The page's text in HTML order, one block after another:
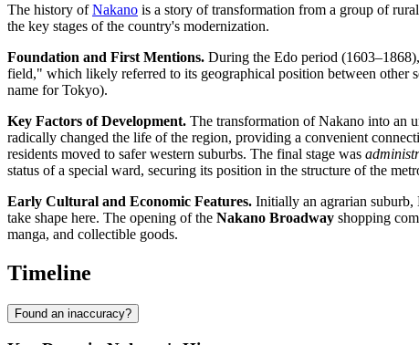
The history ofNakano is a story of transformation from a group of
the key stages of the country's modernization.
Foundation and First Mentions. During the Edo period
field," which likely referred to its geographical position between other
name for Tokyo).
Key Factors of Development. The transformation of Nakano into an
radically changed the life of the region, providing a convenient
residents moved to safer western suburbs. The final stage was
status of a special ward, securing its position in the structure of the
Early Cultural and Economic Features. Initially an agrarian suburb,
take shape here. The opening of the Nakano Broadway shopping
manga, and collectible goods.
Timeline
Found an inaccuracy?